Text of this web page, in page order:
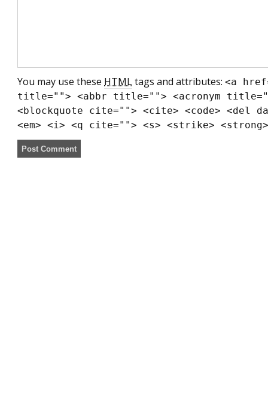
You may use these HTMLtags and attributes: <a
title=""> <abbr title=""> <acronym
<blockquote cite=""> <cite> <code> <del
<em> <i> <q cite=""> <s> <strike> <strong>